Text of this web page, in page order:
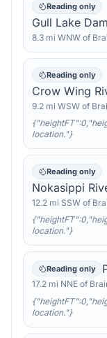
Reading only
Gull Lake
8.3 mi WNW of
Reading only
Crow Wing
9.2 mi WSW of
location."}
Reading only
12.2 mi SSW of
location."}
Reading only
17.2 mi NNE of
location."}